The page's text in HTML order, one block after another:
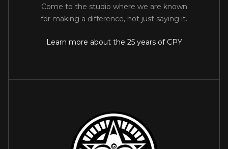
Come to the studio where we are known
for making a difference, not just saying it.
Learn more about the 25 years of CPY